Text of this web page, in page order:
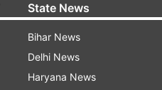
State News
Bihar News
Delhi News
Haryana News